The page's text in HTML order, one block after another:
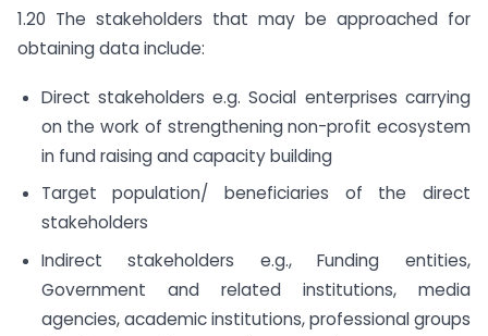
1.20 The stakeholders that may be approached for
obtaining data include:
Direct stakeholders e.g. Social enterprises carrying
on the work of strengthening non-profit ecosystem
in fund raising and capacity building
Target population/ beneficiaries of the direct
stakeholders
Indirect stakeholders e.g., Funding entities,
Government and related institutions, media
agencies, academic institutions, professional groups